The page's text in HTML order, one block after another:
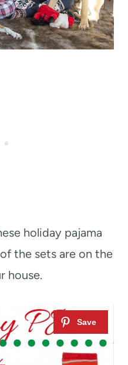
holiday pajama
the sets are on the
house.